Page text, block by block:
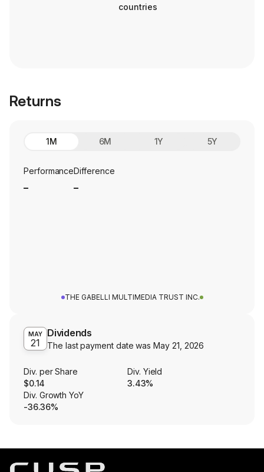
countries
Returns
1M 6M 1Y 5Y
PerformanceDifference
THE GABELLI MULTIMEDIA TRUST INC.
MAY
21
Dividends
The last payment date wasMay 21, 2026
Div. per Share
$0.14
Div. Yield
3.43%
Div. Growth YoY
-36.36%